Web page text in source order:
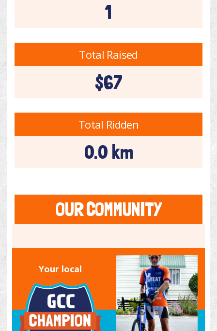
1
Total Raised
$67
Total Ridden
0.0 km
OUR COMMUNITY
Your local